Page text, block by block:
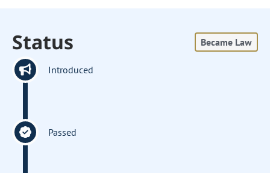
Status Became Law
Introduced
Passed